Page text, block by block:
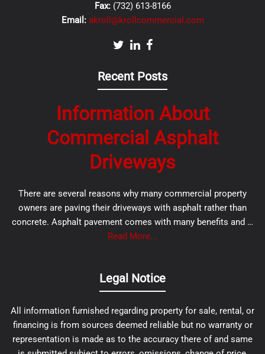
Fax: (732) 613-8166
Email: akroll@krollcommercial.com
Recent Posts
Information About
Commercial Asphalt
Driveways
There are several reasons why many commercial property
owners are paving their driveways with asphalt rather than
concrete. Asphalt pavement comes with many benefits and …
Read More...
Legal Notice
All information furnished regarding property for sale, rental, or
financing is from sources deemed reliable but no warranty or
representation is made as to the accuracy there of and same